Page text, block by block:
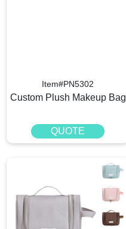
Item#PN5302
Custom Plush Makeup Bag
QUOTE